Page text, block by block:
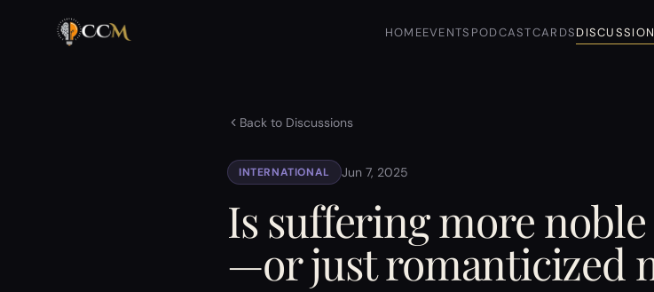
HOMEEVENTS PODCASTCARDS
Back to Discussions
INTERNATIONAL Jun 7, 2025
Is suffering more
—or just romanticized